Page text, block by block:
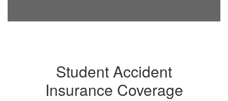
Student Accident
Insurance Coverage